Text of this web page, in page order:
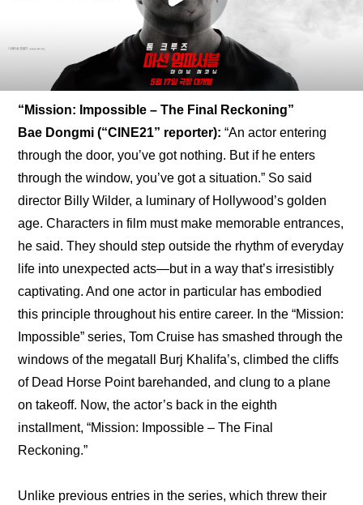
“Mission: Impossible – The Final Reckoning”
Bae Dongmi (“CINE21” reporter): “An actor entering
through the door, you’ve got nothing. But if he enters
through the window, you’ve got a situation.” So said
director Billy Wilder, a luminary of Hollywood’s golden
age. Characters in film must make memorable entrances,
he said. They should step outside the rhythm of everyday
life into unexpected acts—but in a way that’s irresistibly
captivating. And one actor in particular has embodied
this principle throughout his entire career. In the “Mission:
Impossible” series, Tom Cruise has smashed through the
windows of the megatall Burj Khalifa’s, climbed the cliffs
of Dead Horse Point barehanded, and clung to a plane
on takeoff. Now, the actor’s back in the eighth
installment, “Mission: Impossible – The Final
Reckoning.”
Unlike previous entries in the series, which threw their